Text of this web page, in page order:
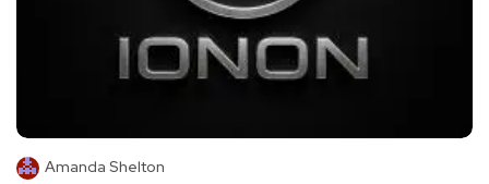
Amanda Shelton